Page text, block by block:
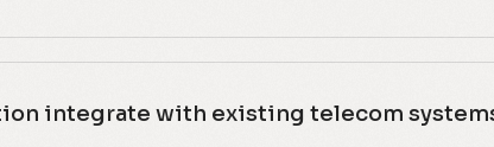
integrate with existing telecom